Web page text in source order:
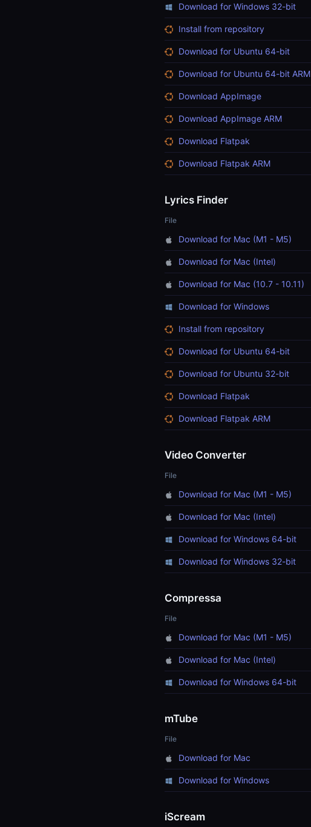
Download for Windows 32-bit
Install from repository
Download for Ubuntu 64-bit
Download for Ubuntu 64-bit ARM
Download AppImage
Download AppImage ARM
Download Flatpak
Download Flatpak ARM
Lyrics Finder
File
Download for Mac (M1 - M5)
Download for Mac (Intel)
Download for Mac (10.7 - 10.11)
Download for Windows
Install from repository
Download for Ubuntu 64-bit
Download for Ubuntu 32-bit
Download Flatpak
Download Flatpak ARM
Video Converter
File
Download for Mac (M1 - M5)
Download for Mac (Intel)
Download for Windows 64-bit
Download for Windows 32-bit
Compressa
File
Download for Mac (M1 - M5)
Download for Mac (Intel)
Download for Windows 64-bit
mTube
File
Download for Mac
Download for Windows
iScream